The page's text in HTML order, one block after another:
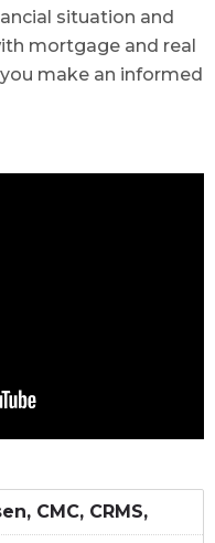
situation and
mortgage and real
make an informed
CMC, CRMS,